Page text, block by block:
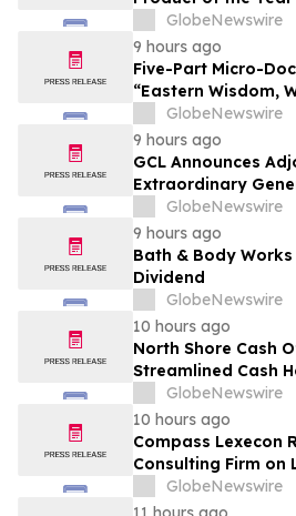
Innovation Awards
GlobeNewswire
9 hours ago
Five-Part Micro-
“Eastern Wisdom,
Launches Globally
GlobeNewswire
9 hours ago
GCL Announces
Extraordinary
December 1, 2026
GlobeNewswire
9 hours ago
Bath & Body
Dividend
GlobeNewswire
10 hours ago
North Shore Cash
Streamlined Cash
Across North
GlobeNewswire
10 hours ago
Compass Lexecon
Consulting Firm on
Competition 2026
GlobeNewswire